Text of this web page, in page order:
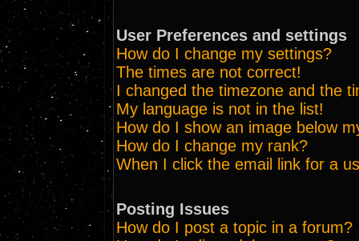
User Preferences and settings
How do I change my settings?
The times are not correct!
I changed the timezone and the
My language is not in the list!
How do I show an image below
How do I change my rank?
When I click the email link for a
Posting Issues
How do I post a topic in a forum?